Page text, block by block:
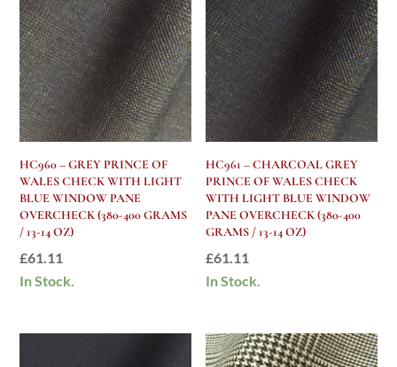
HC960 – GREY PRINCE OF
WALES CHECK WITH LIGHT
BLUE WINDOW PANE
OVERCHECK (380-400 GRAMS
/ 13-14 OZ)
£61.11
In Stock.
HC961 – CHARCOAL GREY
PRINCE OF WALES CHECK
WITH LIGHT BLUE WINDOW
PANE OVERCHECK (380-400
GRAMS / 13-14 OZ)
£61.11
In Stock.